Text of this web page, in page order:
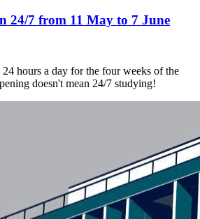
24/7 from 11 May to 7 June
hours a day for the four weeks of the
doesn't mean 24/7 studying!